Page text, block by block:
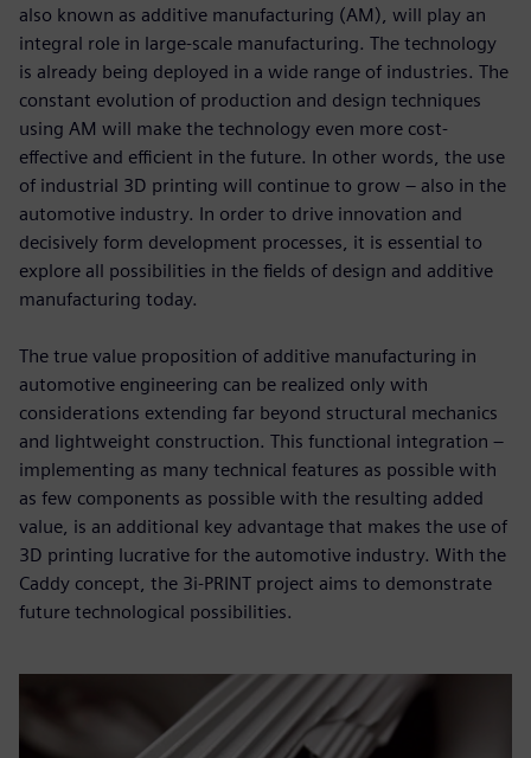
also known as additive manufacturing (AM), will play an
integral role in large-scale manufacturing. The technology
is already being deployed in a wide range of industries. The
constant evolution of production and design techniques
using AM will make the technology even more cost-
effective and efficient in the future. In other words, the use
of industrial 3D printing will continue to grow – also in the
automotive industry. In order to drive innovation and
decisively form development processes, it is essential to
explore all possibilities in the fields of design and additive
manufacturing today.
The true value proposition of additive manufacturing in
automotive engineering can be realized only with
considerations extending far beyond structural mechanics
and lightweight construction. This functional integration –
implementing as many technical features as possible with
as few components as possible with the resulting added
value, is an additional key advantage that makes the use of
3D printing lucrative for the automotive industry. With the
Caddy concept, the 3i-PRINT project aims to demonstrate
future technological possibilities.